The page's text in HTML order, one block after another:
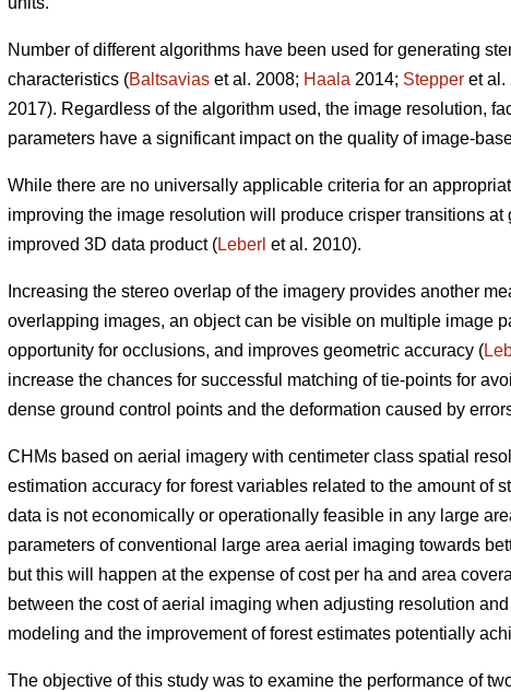
Number of different algorithms have been used for generating
characteristics (Baltsavias et al. 2008; Haala 2014; Stepper et al.
2017). Regardless of the algorithm used, the image resolution,
parameters have a significant impact on the quality of image-
While there are no universally applicable criteria for an
improving the image resolution will produce crisper transitions
improved 3D data product (Leberl et al. 2010).
Increasing the stereo overlap of the imagery provides another
overlapping images, an object can be visible on multiple image
opportunity for occlusions, and improves geometric accuracy (
increase the chances for successful matching of tie-points for
dense ground control points and the deformation caused by
CHMs based on aerial imagery with centimeter class spatial
estimation accuracy for forest variables related to the amount of
data is not economically or operationally feasible in any large
parameters of conventional large area aerial imaging towards
but this will happen at the expense of cost per ha and area
between the cost of aerial imaging when adjusting resolution
modeling and the improvement of forest estimates potentially
The objective of this study was to examine the performance of